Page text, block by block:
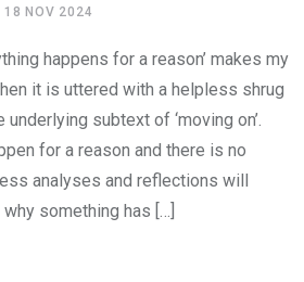
18 NOV 2024
happens for a reason’ makes my
it is uttered with a helpless shrug
subtext of ‘moving on’.
for a reason and there is no
analyses and reflections will
something has […]